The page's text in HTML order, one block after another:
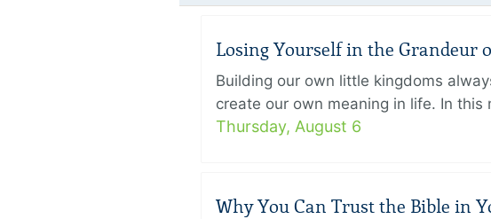
Losing Yourself in the Grandeur
Building our own little kingdoms
create our own meaning in life. In
Thursday, August 6
Why You Can Trust the Bible in